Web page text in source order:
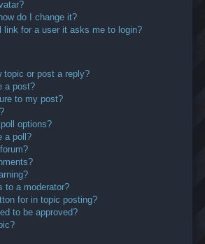
do I change it?
link for a user it asks me to login?
topic or post a reply?
a post?
to my post?
options?
a poll?
to a moderator?
for in topic posting?
to be approved?